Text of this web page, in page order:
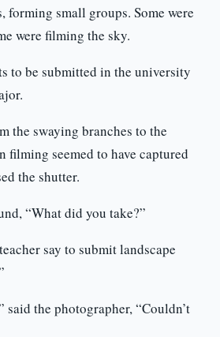
forming small groups. Some were
were filming the sky.
to be submitted in the university
the swaying branches to the
filming seemed to have captured
the shutter.
“What did you take?”
say to submit landscape
said the photographer, “Couldn’t